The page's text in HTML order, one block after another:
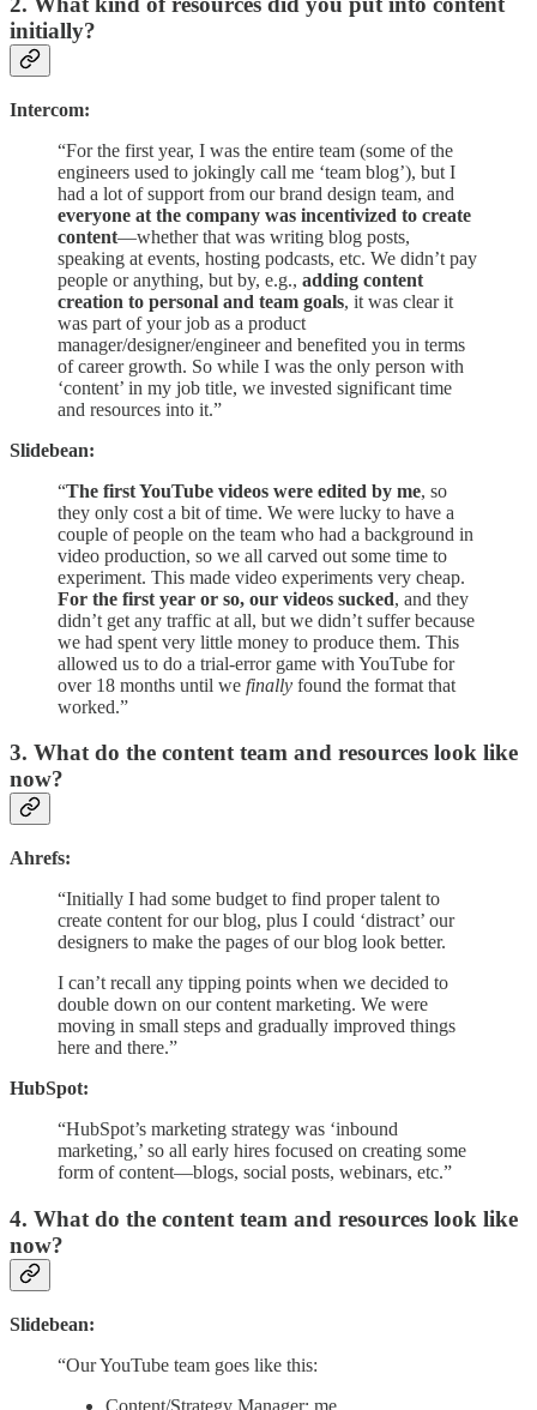
initially?
Intercom:
“For the first year, I was the entire team (some of the
engineers used to jokingly call me ‘team blog’), but I
had a lot of support from our brand design team, and
everyone at the company was incentivized to create
content—whether that was writing blog posts,
speaking at events, hosting podcasts, etc. We didn’t pay
people or anything, but by, e.g., adding content
creation to personal and team goals, it was clear it
was part of your job as a product
manager/designer/engineer and benefited you in terms
of career growth. So while I was the only person with
‘content’ in my job title, we invested significant time
and resources into it.”
Slidebean:
“The first YouTube videos were edited by me, so
they only cost a bit of time. We were lucky to have a
couple of people on the team who had a background in
video production, so we all carved out some time to
experiment. This made video experiments very cheap.
For the first year or so, our videos sucked, and they
didn’t get any traffic at all, but we didn’t suffer because
we had spent very little money to produce them. This
allowed us to do a trial-error game with YouTube for
over 18 months until we finally found the format that
worked.”
3. What do the content team and resources look like
now?
Ahrefs:
“Initially I had some budget to find proper talent to
create content for our blog, plus I could ‘distract’ our
designers to make the pages of our blog look better.
I can’t recall any tipping points when we decided to
double down on our content marketing. We were
moving in small steps and gradually improved things
here and there.”
HubSpot:
“HubSpot’s marketing strategy was ‘inbound
marketing,’ so all early hires focused on creating some
form of content—blogs, social posts, webinars, etc.”
4. What do the content team and resources look like
now?
Slidebean:
“Our YouTube team goes like this:
Content/Strategy Manager: me